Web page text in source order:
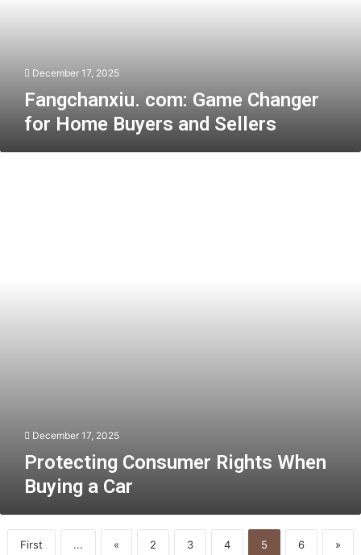
December 17, 2025
Fangchanxiu. com: Game Changer
for Home Buyers and Sellers
December 17, 2025
Protecting Consumer Rights When
Buying a Car
First ... « 2 3 4 5 6 »